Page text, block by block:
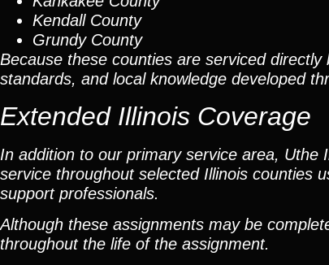
Kendall County
Grundy County
Because these counties are serviced
standards, and local knowledge developed
Extended Illinois Coverage
In addition to our primary service area, Uthe
service throughout selected Illinois counties
support professionals.
Although these assignments may be
throughout the life of the assignment.